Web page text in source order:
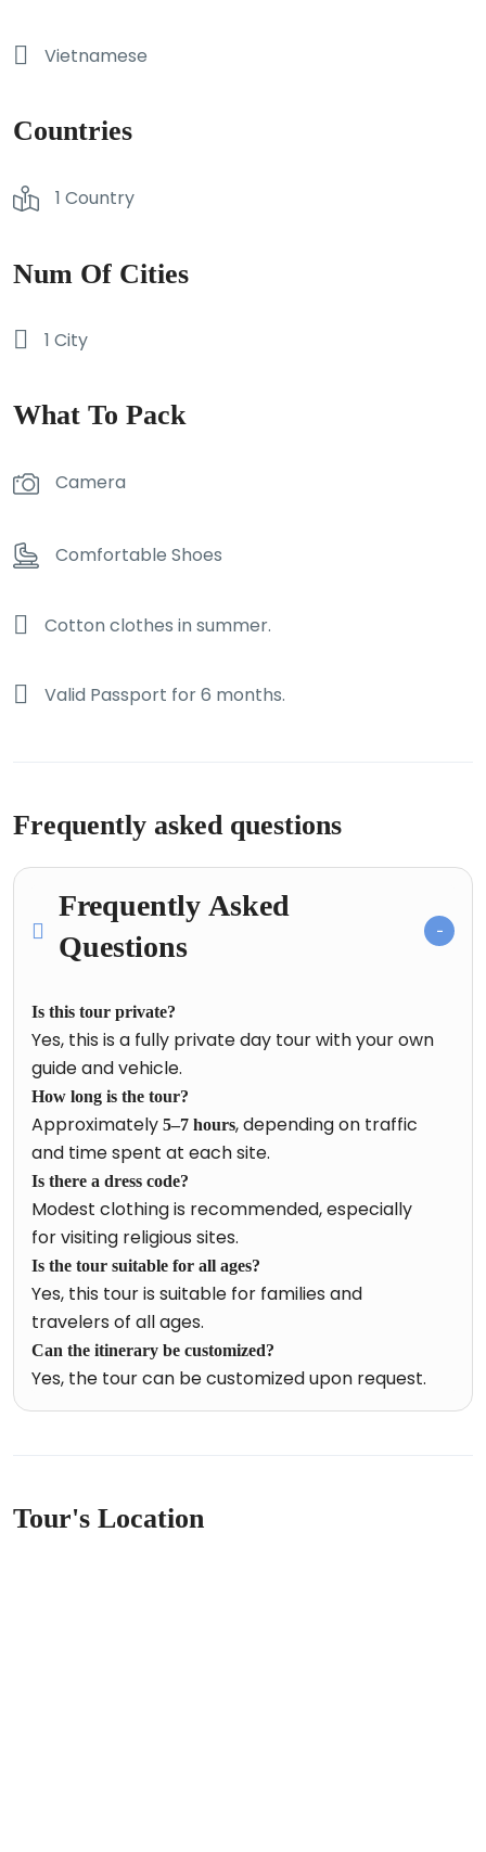
Vietnamese
Countries
1 Country
Num Of Cities
1 City
What To Pack
Camera
Comfortable Shoes
Cotton clothes in summer.
Valid Passport for 6 months.
Frequently asked questions
Frequently Asked
Questions
Is this tour private?
Yes, this is a fully private day tour with your own
guide and vehicle.
How long is the tour?
Approximately 5–7 hours, depending on traffic
and time spent at each site.
Is there a dress code?
Modest clothing is recommended, especially
for visiting religious sites.
Is the tour suitable for all ages?
Yes, this tour is suitable for families and
travelers of all ages.
Can the itinerary be customized?
Yes, the tour can be customized upon request.
Tour's Location